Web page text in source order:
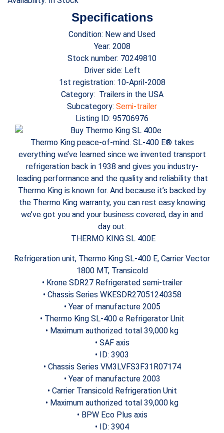
Specifications
Condition: New and Used
Year: 2008
Stock number: 70249810
Driver side: Left
1st registration: 10-April-2008
Category: Trailers in the USA
Subcategory: Semi-trailer
Listing ID: 95706976
Thermo King peace-of-mind. SL-400 E® takes
everything we’ve learned since we invented transport
refrigeration back in 1938 and gives you industry-
leading performance and the quality and reliability that
Thermo King is known for. And because it’s backed by
the Thermo King warranty, you can rest easy knowing
we’ve got you and your business covered, day in and
day out.
THERMO KING SL 400E
Refrigeration unit, Thermo King SL-400 E, Carrier Vector
1800 MT, Transicold
• Krone SDR27 Refrigerated semi-trailer
• Chassis Series WKESDR27051240358
• Year of manufacture 2005
• Thermo King SL-400 e Refrigerator Unit
• Maximum authorized total 39,000 kg
• SAF axis
• ID: 3903
• Chassis Series VM3LVFS3F31R07174
• Year of manufacture 2003
• Carrier Transicold Refrigeration Unit
• Maximum authorized total 39,000 kg
• BPW Eco Plus axis
• ID: 3904